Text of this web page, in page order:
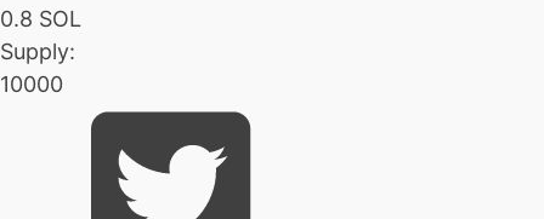
0.8 SOL
Supply:
10000